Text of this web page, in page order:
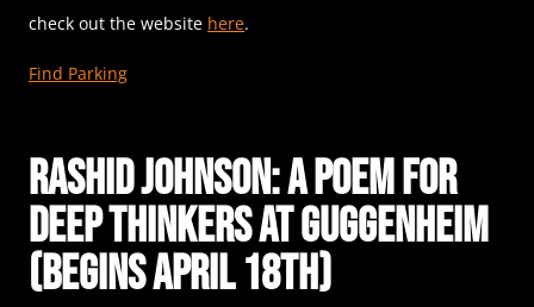
check out the website here.
Find Parking
Rashid Johnson: A Poem for
Deep Thinkers at Guggenheim
(Begins April 18th)